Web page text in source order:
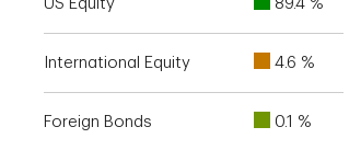
US Equity 89.4 %
International Equity 4.6 %
Foreign Bonds 0.1 %